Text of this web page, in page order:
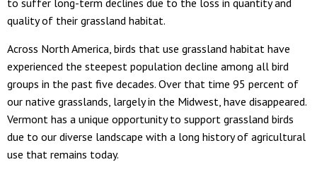
quality of their grassland habitat.
Across North America, birds that use grassland habitat have
experienced the steepest population decline among all bird
groups in the past five decades. Over that time 95 percent of
our native grasslands, largely in the Midwest, have disappeared.
Vermont has a unique opportunity to support grassland birds
due to our diverse landscape with a long history of agricultural
use that remains today.